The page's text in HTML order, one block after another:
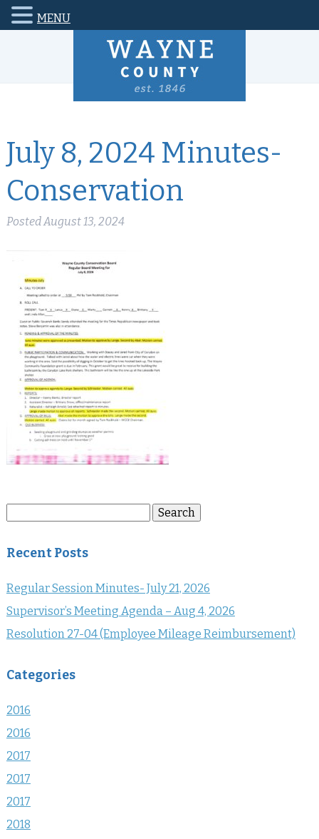
July 8, 2024 Minutes-
Conservation
PostedAugust 13, 2024
Search
Recent Posts
Regular Session Minutes- July 21, 2026
Supervisor’s Meeting Agenda – Aug 4, 2026
Resolution 27-04 (Employee Mileage Reimbursement)
Categories
2016
2016
2017
2017
2017
2018
MENU